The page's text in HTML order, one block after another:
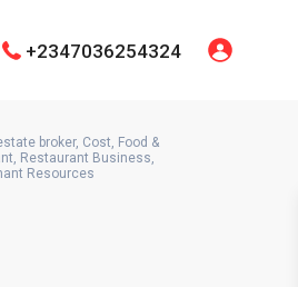
+2347036254324
broker, Cost, Food &
, Restaurant Business,
Resources